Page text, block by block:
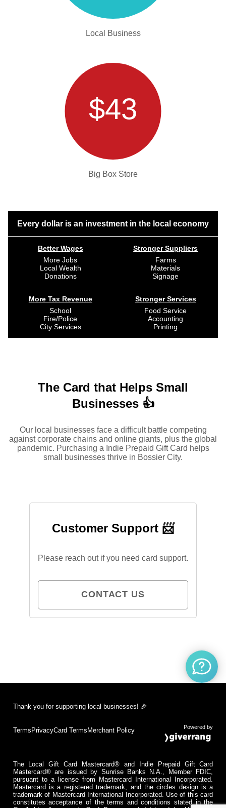
Local Business
$43
Big Box Store
Every dollar is an investment in the local economy
Better Wages
More Jobs
Local Wealth
Donations
More Tax Revenue
School
Fire/Police
City Services
Stronger Suppliers
Farms
Materials
Signage
Stronger Services
Food Service
Accounting
Printing
The Card that Helps Small
Businesses 👍
Our local businesses face a difficult battle competing
against corporate chains and online giants, plus the global
pandemic. Purchasing a Indie Prepaid Gift Card helps
small businesses thrive in Bossier City.
Customer Support 📨
Please reach out if you need card support.
CONTACT US
Thank you for supporting local businesses! 🎉
Terms PrivacyCard Terms Merchant Policy Powered by
The Local Gift Card Mastercard® and Indie Prepaid Gift Card
Mastercard® are issued by Sunrise Banks N.A., Member FDIC,
pursuant to a license from Mastercard International Incorporated.
Mastercard is a registered trademark, and the circles design is a
trademark of Mastercard International Incorporated. Use of this card
constitutes acceptance of the terms and conditions stated in the